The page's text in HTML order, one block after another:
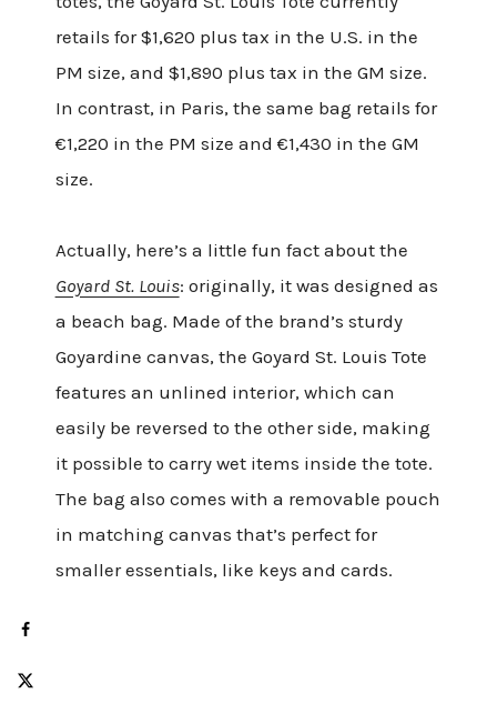
retails for $1,620 plus tax in the U.S. in the
PM size, and $1,890 plus tax in the GM size.
In contrast, in Paris, the same bag retails for
€1,220 in the PM size and €1,430 in the GM
size.
Actually, here’s a little fun fact about the
Goyard St. Louis: originally, it was designed as
a beach bag. Made of the brand’s sturdy
Goyardine canvas, the Goyard St. Louis Tote
features an unlined interior, which can
easily be reversed to the other side, making
it possible to carry wet items inside the tote.
The bag also comes with a removable pouch
in matching canvas that’s perfect for
smaller essentials, like keys and cards.